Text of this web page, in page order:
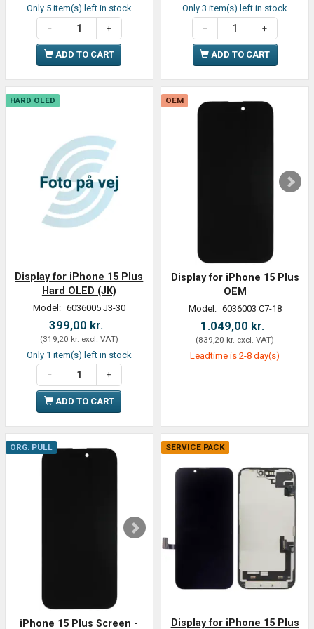
Only 5 item(s) left in stock
ADD TO CART
Only 3 item(s) left in stock
ADD TO CART
HARD OLED
Display for iPhone 15 Plus
Hard OLED (JK)
Model: 6036005 J3-30
399,00 kr.
(319,20 kr. excl. VAT)
Only 1 item(s) left in stock
ADD TO CART
OEM
Display for iPhone 15 Plus
OEM
Model: 6036003 C7-18
1.049,00 kr.
(839,20 kr. excl. VAT)
Leadtime is 2-8 day(s)
ORG. PULL
iPhone 15 Plus Screen -
SERVICE PACK
Display for iPhone 15 Plus